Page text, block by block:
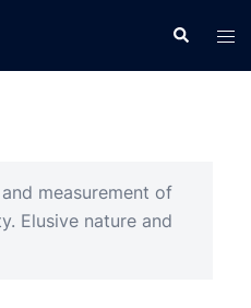
Search
measurement of
Elusive nature and